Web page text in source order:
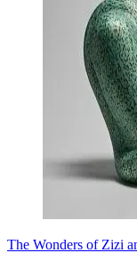
The Wonders of Zizi